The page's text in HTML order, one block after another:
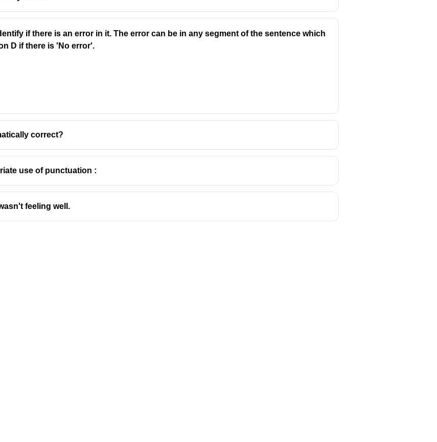
make decisions or give advice (e.g., village council, city council).
advice or represents someone in court.
if there is an error in it. The error can be in any segment of the sentence which
D if there is 'No error'.
correct?
use of punctuation :
feeling well.